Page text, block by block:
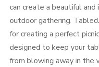
can create a beautiful
outdoor gathering.
for creating a perfect
designed to keep your
from blowing away in the